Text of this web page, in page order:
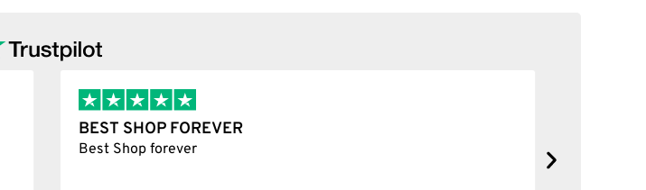
BEST SHOP FOREVER
Best Shop forever